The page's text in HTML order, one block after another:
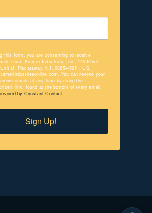
this form, you are consenting to receive
from: Kramer Industries, Inc., 140 Ethel
U, Piscataway, NJ, 08854-5951, US,
You can revoke your
emails at any time by using the
link, found at the bottom of every email.
by Constant Contact.
Sign Up!